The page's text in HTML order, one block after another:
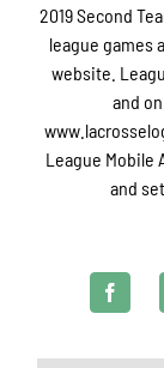
2019 Second
league games
website.
and
League Mobile
and